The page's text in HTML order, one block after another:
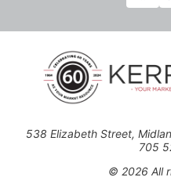
538 Elizabeth Street,
705
© 2026 All